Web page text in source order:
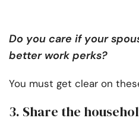
Do you care if your
better work perks?
You must get clear on
3. Share the